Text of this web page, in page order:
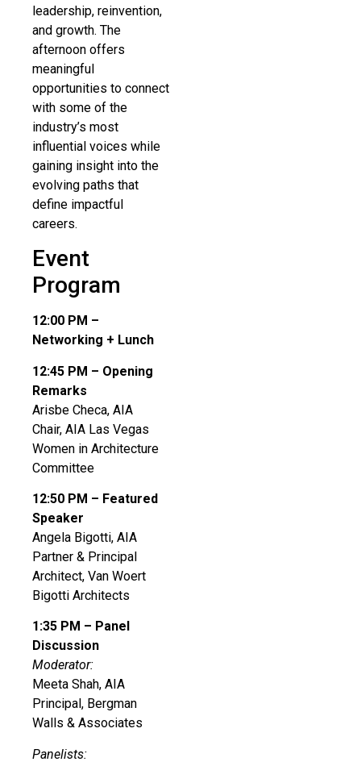
leadership, reinvention,
and growth. The
afternoon offers
meaningful
opportunities to connect
with some of the
industry’s most
influential voices while
gaining insight into the
evolving paths that
define impactful
careers.
Event
Program
12:00 PM –
Networking + Lunch
12:45 PM – Opening
Remarks
Arisbe Checa, AIA
Chair, AIA Las Vegas
Women in Architecture
Committee
12:50 PM – Featured
Speaker
Angela Bigotti, AIA
Partner & Principal
Architect, Van Woert
Bigotti Architects
1:35 PM – Panel
Discussion
Moderator:
Meeta Shah, AIA
Principal, Bergman
Walls & Associates
Panelists: